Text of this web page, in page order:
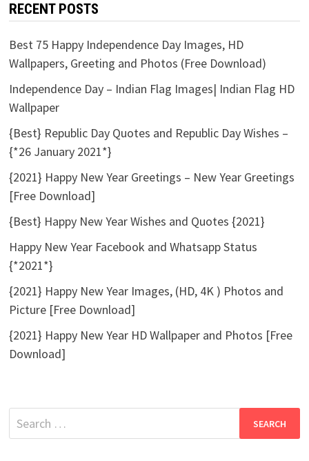
RECENT POSTS
Best 75 Happy Independence Day Images, HD
Wallpapers, Greeting and Photos (Free Download)
Independence Day – Indian Flag Images| Indian Flag HD
Wallpaper
{Best} Republic Day Quotes and Republic Day Wishes –
{*26 January 2021*}
{2021} Happy New Year Greetings – New Year Greetings
[Free Download]
{Best} Happy New Year Wishes and Quotes {2021}
Happy New Year Facebook and Whatsapp Status
{*2021*}
{2021} Happy New Year Images, (HD, 4K ) Photos and
Picture [Free Download]
{2021} Happy New Year HD Wallpaper and Photos [Free
Download]
Search
for: